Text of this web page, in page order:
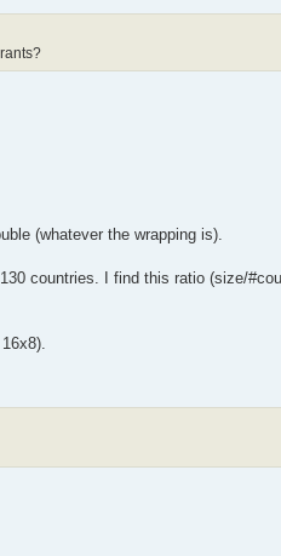
(whatever the wrapping is).
countries. I find this ratio (size/